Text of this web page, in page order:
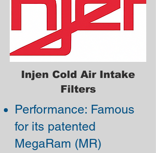
Injen Cold Air Intake
Filters
Performance: Famous
for its patented
MegaRam (MR)